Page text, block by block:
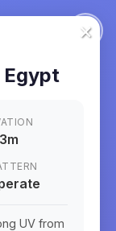
×
Egypt
UV from